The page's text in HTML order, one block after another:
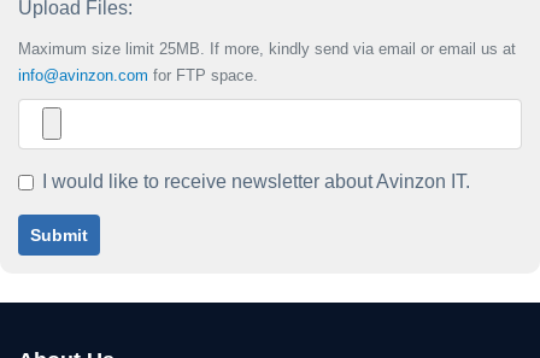
Upload Files:
Maximum size limit 25MB. If more, kindly send via email or email us at
info@avinzon.com for FTP space.
I would like to receive newsletter about Avinzon IT.
Submit